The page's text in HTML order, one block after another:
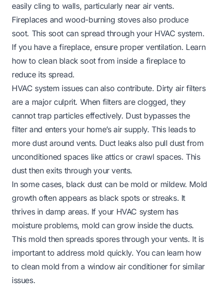
easily cling to walls, particularly near air vents.
Fireplaces and wood-burning stoves also produce
soot. This soot can spread through your HVAC system.
If you have a fireplace, ensure proper ventilation. Learn
how to clean black soot from inside a fireplaceto
reduce its spread.
HVAC system issues can also contribute. Dirty air filters
are a major culprit. When filters are clogged, they
cannot trap particles effectively. Dust bypasses the
filter and enters your home’s air supply. This leads to
more dust around vents. Duct leaks also pull dust from
unconditioned spaces like attics or crawl spaces. This
dust then exits through your vents.
In some cases, black dust can be mold or mildew. Mold
growth often appears as black spots or streaks. It
thrives in damp areas. If your HVAC system has
moisture problems, mold can grow inside the ducts.
This mold then spreads spores through your vents. It is
important to address mold quickly. You can learn how
to clean mold from a window air conditionerfor similar
issues.